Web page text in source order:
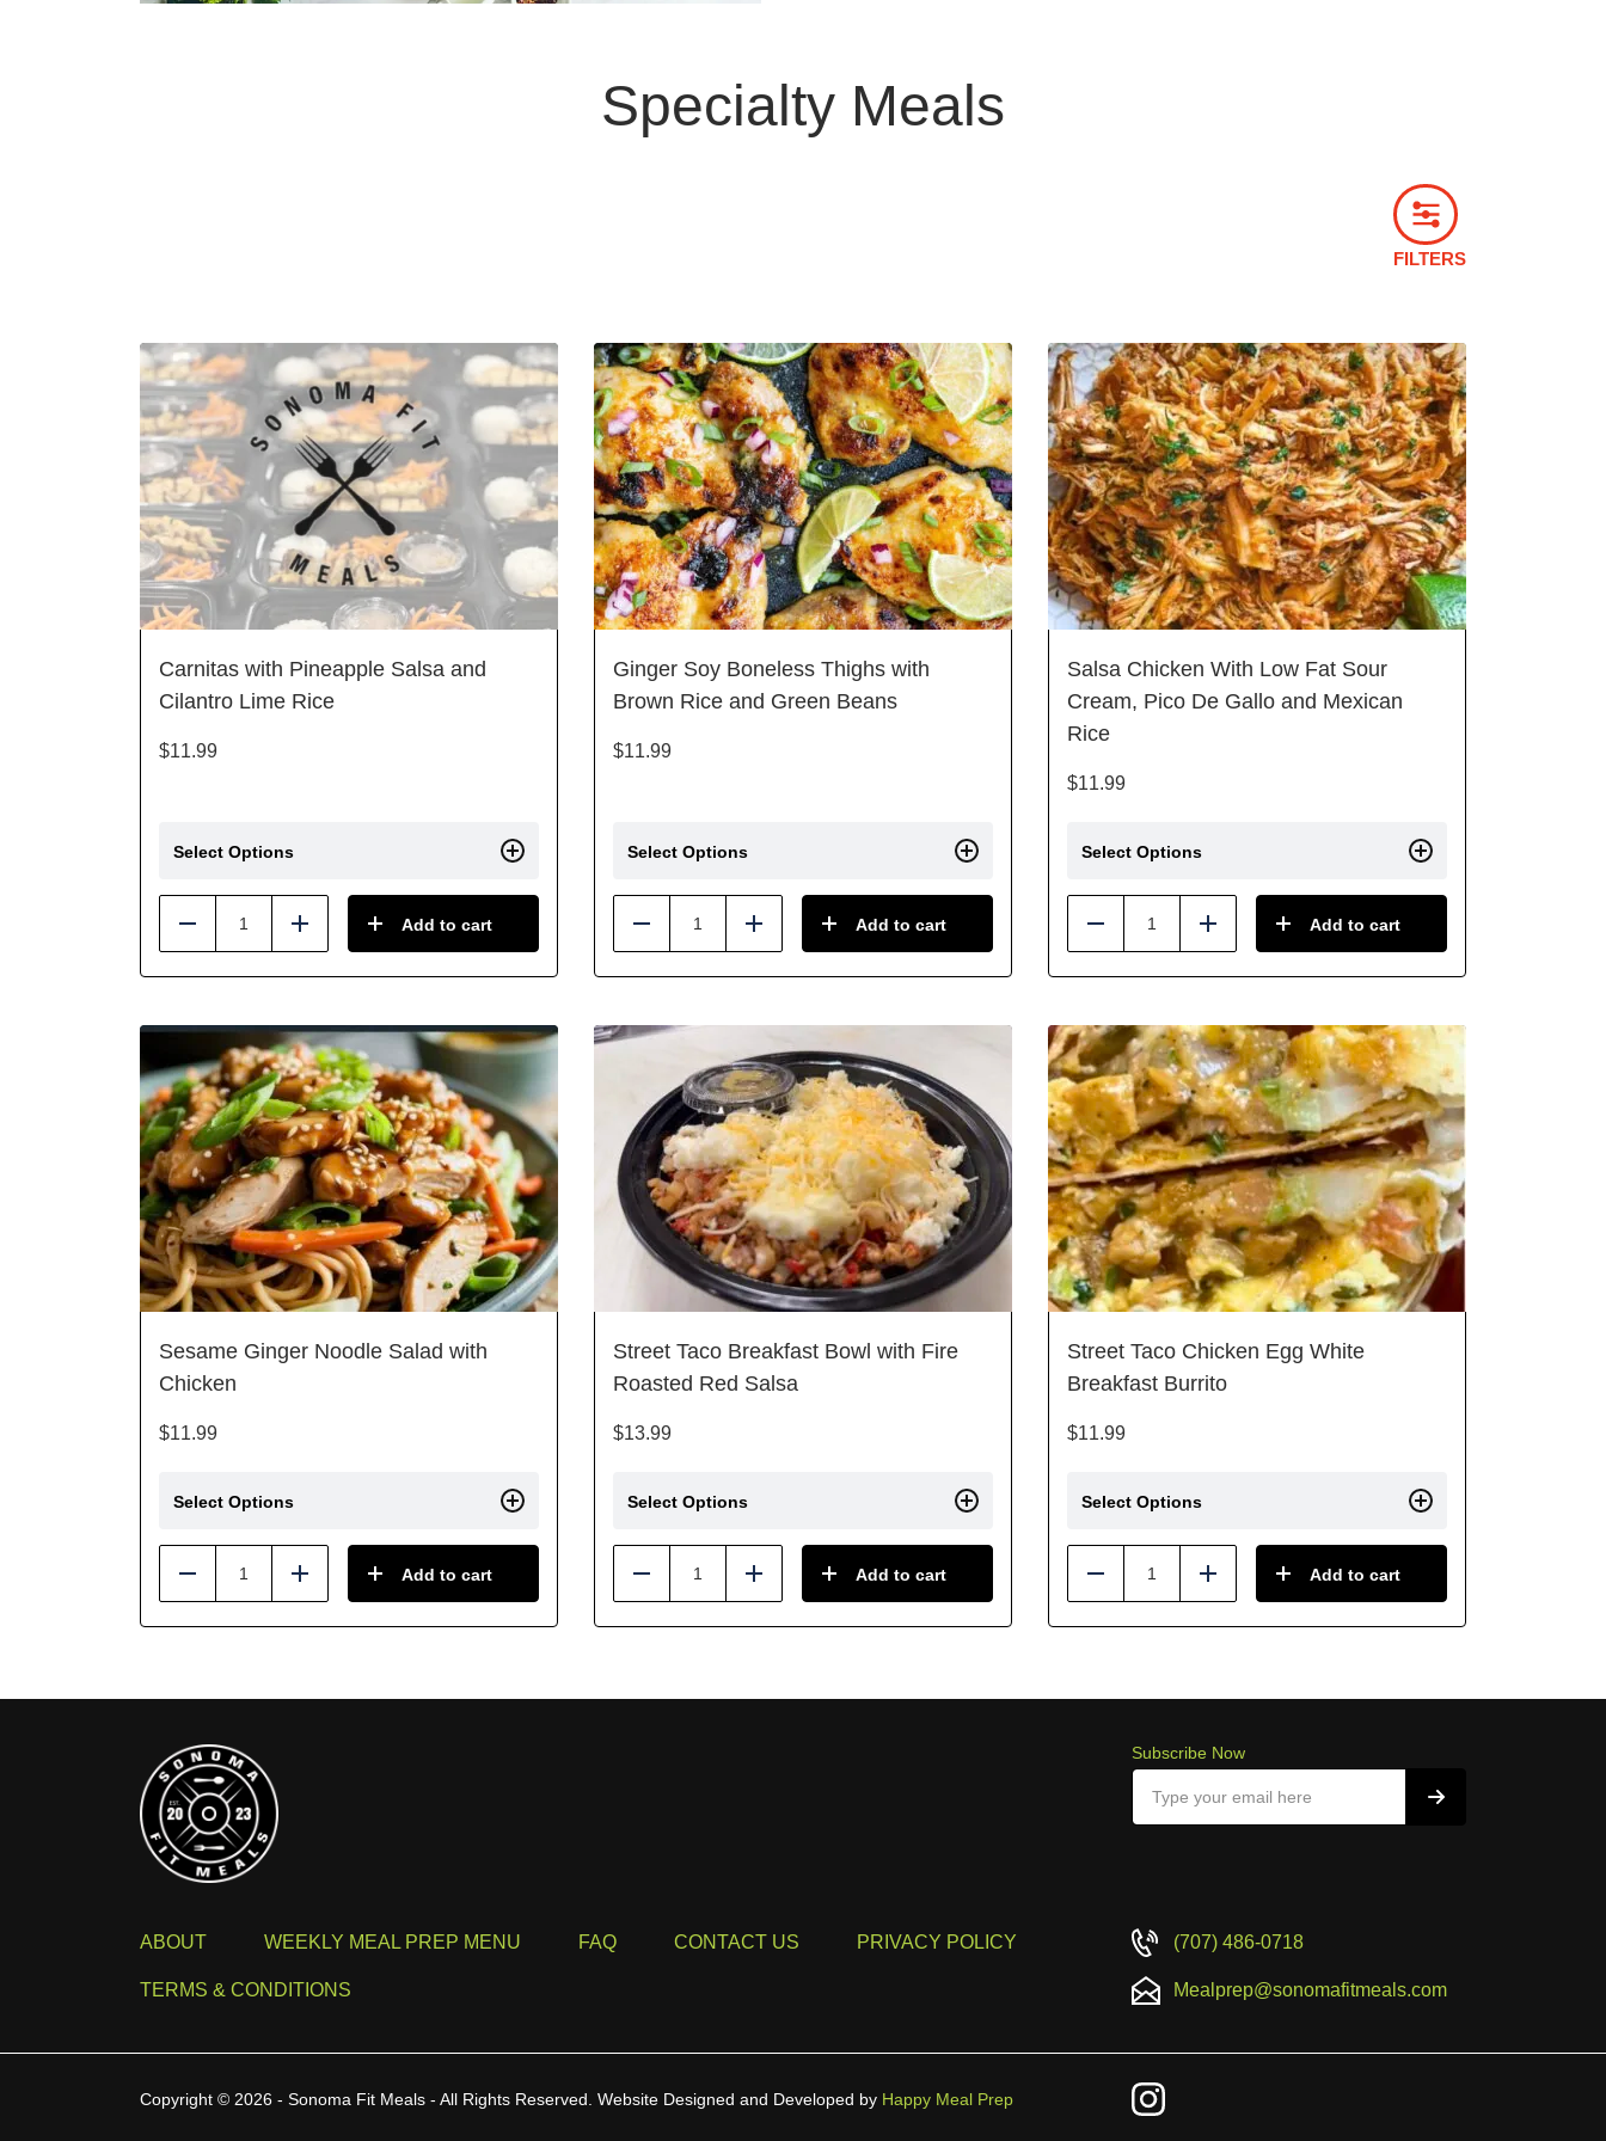
Specialty Meals
FILTERS
Carnitas with Pineapple Salsa and
Cilantro Lime Rice
$11.99
Select Options
Reduce Add Add to cart
Ginger Soy Boneless Thighs with
Brown Rice and Green Beans
$11.99
Select Options
Reduce Add Add to cart
Salsa Chicken With Low Fat Sour
Cream, Pico De Gallo and Mexican
Rice
$11.99
Select Options
Reduce Add Add to cart
Sesame Ginger Noodle Salad with
Chicken
$11.99
Select Options
Reduce Add Add to cart
Street Taco Breakfast Bowl with Fire
Roasted Red Salsa
$13.99
Select Options
Reduce Add Add to cart
Street Taco Chicken Egg White
Breakfast Burrito
$11.99
Select Options
Reduce Add Add to cart
ABOUT WEEKLY MEAL PREP MENU FAQ CONTACT US PRIVACY POLICY
TERMS & CONDITIONS
Subscribe Now
(707) 486-0718
Mealprep@sonomafitmeals.com
Copyright © 2026 - Sonoma Fit Meals - All Rights Reserved. Website Designed and Developed by Happy Meal Prep